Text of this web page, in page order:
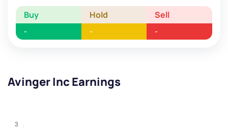
Buy Hold Sell
- - -
Avinger Inc Earnings